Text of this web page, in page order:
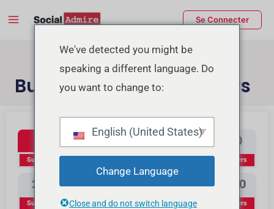
au
Main
Se Connecter
Buy YouTube Subscribers
Buy Instagram Likes Buy TikTok Likes
Youtube Subscribers
Subscribers
300 500 1000
Subscribers
2000
Subscribers
3000
Subscribers
5000
Subscribers
10000
Subscribers
We've detected you might be
speaking a different language. Do
you want to change to:
English (United States)
Change Language
Close and do not switch language